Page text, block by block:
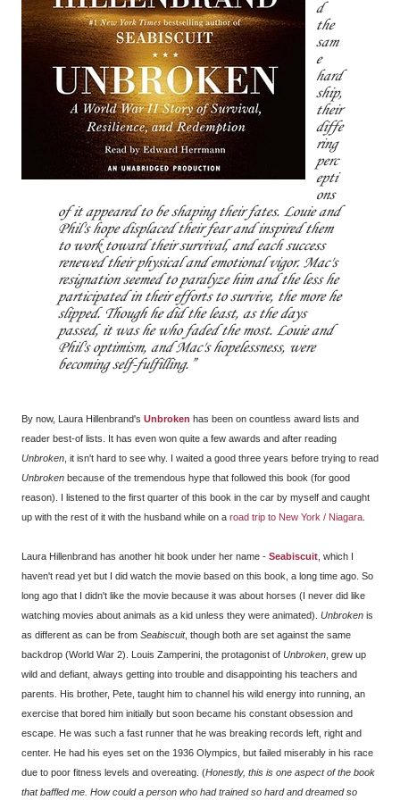
d
the
sam
e
hard
ship,
their
diffe
ring
perc
epti
ons
of it appeared to be shaping their fates. Louie and
Phil's hope displaced their fear and inspired them
to work toward their survival, and each success
renewed their physical and emotional vigor. Mac's
resignation seemed to paralyze him and the less he
participated in their efforts to survive, the more he
slipped. Though he did the least, as the days
passed, it was he who faded the most. Louie and
Phil's optimism, and Mac's hopelessness, were
becoming self-fulfilling.
By now, Laura Hillenbrand's Unbroken has been on countless award lists and
reader best-of lists. It has even won quite a few awards and after reading
Unbroken , it isn't hard to see why. I waited a good three years before trying to read
Unbroken because of the tremendous hype that followed this book (for good
reason). I listened to the first quarter of this book in the car by myself and caught
up with the rest of it with the husband while on a road trip to New York / Niagara
Laura Hillenbrand has another hit book under her name - Seabiscuit , which I
haven't read yet but I did watch the movie based on this book, a long time ago. So
long ago that I didn't like the movie because it was about horses (I never did like
watching movies about animals as a kid unless they were animated). Unbroken is
as different as can be from Seabiscuit, though both are set against the same
backdrop (World War 2). Louis Zamperini, the protagonist of Unbroken , grew up
wild and defiant, always getting into trouble and disappointing his teachers and
parents. His brother, Pete, taught him to channel his wild energy into running, an
exercise that bored him initially but soon became his constant obsession and
escape. He was such a fast runner that he was breaking records left, right and
center. He had his eyes set on the 1936 Olympics, but failed miserably in his race
due to poor fitness levels and overeating. (Honestly, this is one aspect of the book
that baffled me. How could a person who had trained so hard and dreamed so